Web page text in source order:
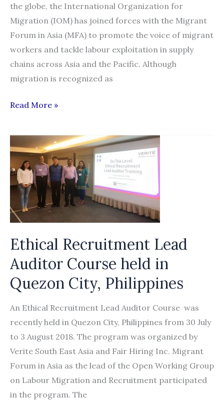
the globe, the International Organization for
Migration (IOM) has joined forces with the Migrant
Forum in Asia (MFA) to promote the voice of migrant
workers and tackle labour exploitation in supply
chains across Asia and the Pacific. Although
migration is recognized as
IOM,
Forum
in
Asia
Partner
to
Promote
the
of
Migrant
Workers
in
International
Supply
Chains
Read More »
Ethical Recruitment Lead
Auditor Course held in
Quezon City, Philippines
An Ethical Recruitment Lead Auditor Course was
recently held in Quezon City, Philippines from 30 July
to 3 August 2018. The program was organized by
Verite South East Asia and Fair Hiring Inc. Migrant
Forum in Asia as the lead of the Open Working Group
on Labour Migration and Recruitment participated
in the program. The